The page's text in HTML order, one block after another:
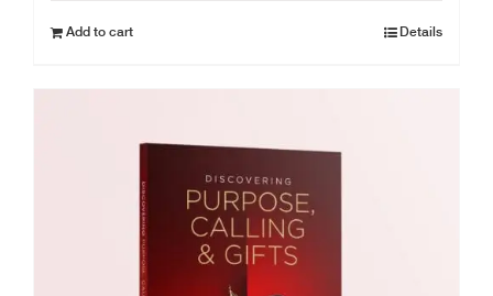
Add to cart Details